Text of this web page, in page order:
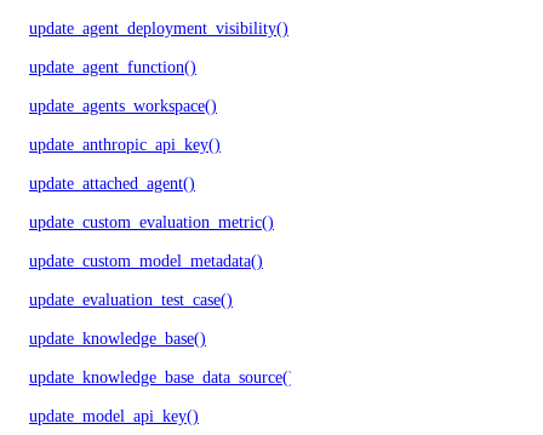
update_agent_deployment_visibility()
update_agent_function()
update_agents_workspace()
update_anthropic_api_key()
update_attached_agent()
update_custom_evaluation_metric()
update_custom_model_metadata()
update_evaluation_test_case()
update_knowledge_base()
update_knowledge_base_data_source()
update_model_api_key()